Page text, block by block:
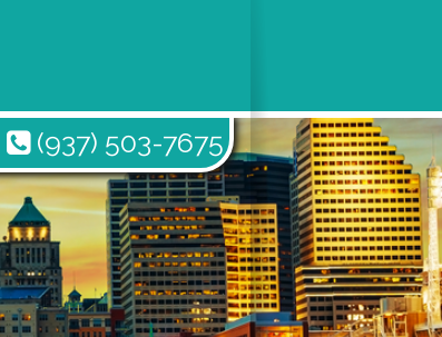
(937) 503-7675